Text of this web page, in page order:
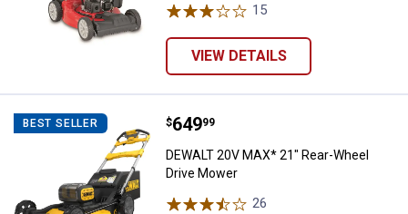
15
VIEW DETAILS
BEST SELLER DEWALT 20V MAX* 21" Rear-
Price:
$649
. 99
DEWALT 20V MAX* 21" Rear-Wheel
Drive Mower
26